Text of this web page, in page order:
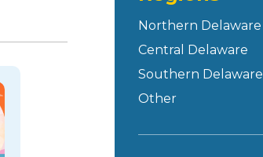
Northern Delaware
Central Delaware
Southern Delaware
Other